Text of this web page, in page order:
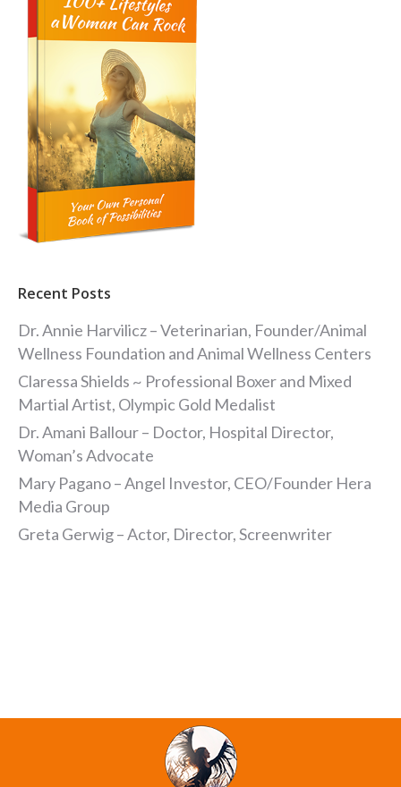
Recent Posts
Dr. Annie Harvilicz – Veterinarian, Founder/Animal
Wellness Foundation and Animal Wellness Centers
Claressa Shields ~ Professional Boxer and Mixed
Martial Artist, Olympic Gold Medalist
Dr. Amani Ballour – Doctor, Hospital Director,
Woman’s Advocate
Mary Pagano – Angel Investor, CEO/Founder Hera
Media Group
Greta Gerwig – Actor, Director, Screenwriter